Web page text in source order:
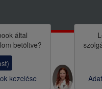
által
betöltve?
kezelése